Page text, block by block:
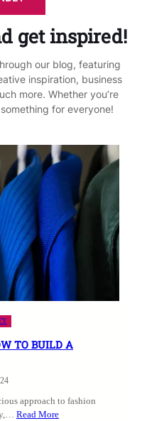
get inspired!
our blog, featuring
inspiration, business
more. Whether you’re
for everyone!
TO BUILD A
approach to fashion
Read More